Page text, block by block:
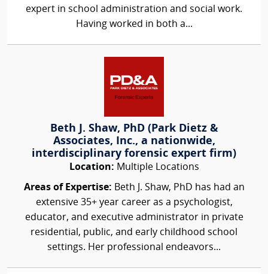
expert in school administration and social work.
Having worked in both a...
Beth J. Shaw, PhD (Park Dietz &
Associates, Inc., a nationwide,
interdisciplinary forensic expert firm)
Location: Multiple Locations
Areas of Expertise: Beth J. Shaw, PhD has had an
extensive 35+ year career as a psychologist,
educator, and executive administrator in private
residential, public, and early childhood school
settings. Her professional endeavors...